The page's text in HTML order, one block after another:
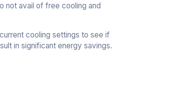
not avail of free cooling and
cooling settings to see if
in significant energy savings.